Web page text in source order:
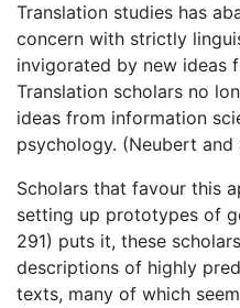
Translation studies has
concern with strictly
invigorated by new ideas
Translation scholars no
ideas from information
psychology. (Neubert and
Scholars that favour this
setting up prototypes of
291) puts it, these
descriptions of highly
texts, many of which